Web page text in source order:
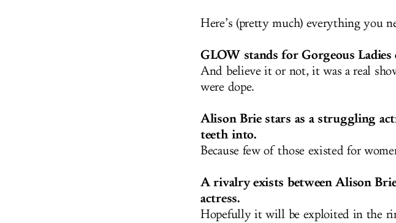
Here’s (pretty much) everything you
GLOW stands for Gorgeous
And believe it or not, it was a real
were dope.
Alison Brie stars as a struggling
teeth into.
Because few of those existed for
A rivalry exists between Alison
actress.
Hopefully it will be exploited in the